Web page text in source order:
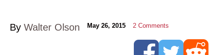
By Walter Olson May 26, 2015 2 Comments